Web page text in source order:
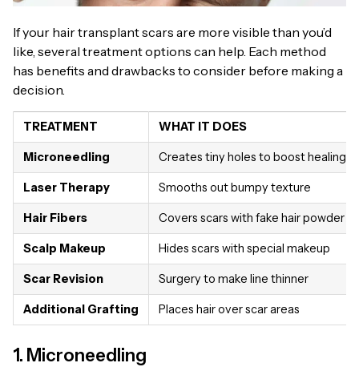
If your hair transplant scars are more visible than you’d
like, several treatment options can help. Each method
has benefits and drawbacks to consider before making a
decision.
TREATMENT WHAT IT DOES
Microneedling Creates tiny holes to boost healing
Laser Therapy Smooths out bumpy texture
Hair Fibers Covers scars with fake hair powder
Scalp Makeup Hides scars with special makeup
Scar Revision Surgery to make line thinner
Additional Grafting Places hair over scar areas
1. Microneedling